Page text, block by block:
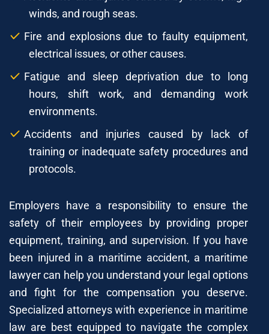
winds, and rough seas.
Fire and explosions due to faulty equipment,
electrical issues, or other causes.
Fatigue and sleep deprivation due to long
hours, shift work, and demanding work
environments.
Accidents and injuries caused by lack of
training or inadequate safety procedures and
protocols.
Employers have a responsibility to ensure the
safety of their employees by providing proper
equipment, training, and supervision. If you have
been injured in a maritime accident, a maritime
lawyer can help you understand your legal options
and fight for the compensation you deserve.
Specialized attorneys with experience in maritime
law are best equipped to navigate the complex